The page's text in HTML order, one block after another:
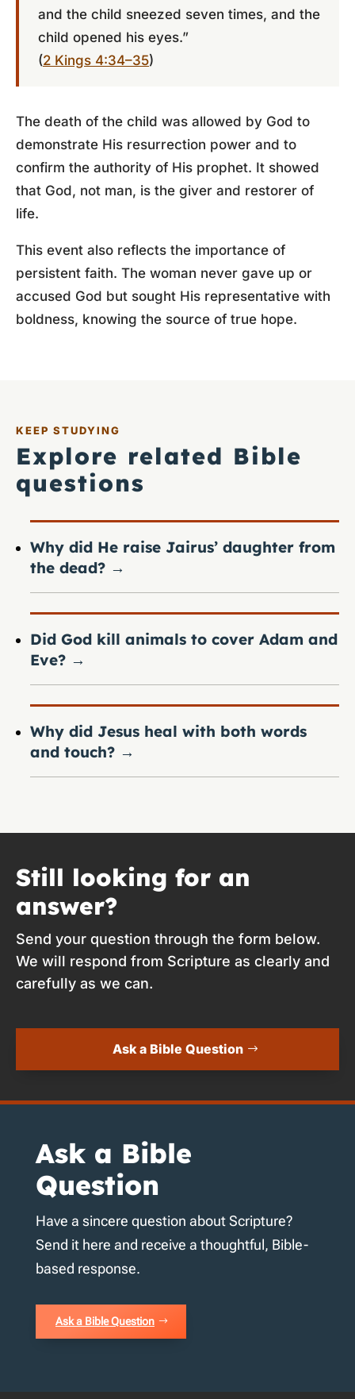
and the child sneezed seven times, and the
child opened his eyes.”
(2 Kings 4:34–35)
The death of the child was allowed by God to
demonstrate His resurrection power and to
confirm the authority of His prophet. It showed
that God, not man, is the giver and restorer of
life.
This event also reflects the importance of
persistent faith. The woman never gave up or
accused God but sought His representative with
boldness, knowing the source of true hope.
KEEP STUDYING
Explore related Bible
questions
Why did He raise Jairus’ daughter from
the dead? →
Did God kill animals to cover Adam and
Eve? →
Why did Jesus heal with both words
and touch? →
Still looking for an
answer?
Send your question through the form below.
We will respond from Scripture as clearly and
carefully as we can.
Ask a Bible Question
Ask a Bible
Question
Have a sincere question about Scripture?
Send it here and receive a thoughtful, Bible-
based response.
Ask a Bible Question